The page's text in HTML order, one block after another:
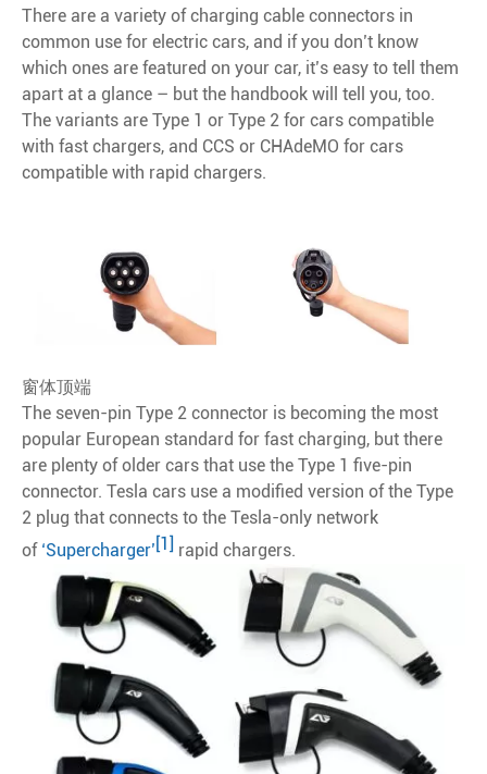
There are a variety of charging cable connectors in
common use for electric cars, and if you don’t know
which ones are featured on your car, it’s easy to tell them
apart at a glance – but the handbook will tell you, too.
The variants are Type 1 or Type 2 for cars compatible
with fast chargers, and CCS or CHAdeMO for cars
compatible with rapid chargers.
窗体顶端
The seven-pin Type 2 connector is becoming the most
popular European standard for fast charging, but there
are plenty of older cars that use the Type 1 five-pin
connector. Tesla cars use a modified version of the Type
2 plug that connects to the Tesla-only network
of ‘Supercharger’[1] rapid chargers.